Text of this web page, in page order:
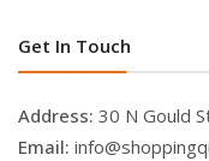
Get In Touch
Address: 30 N Gould
Email: